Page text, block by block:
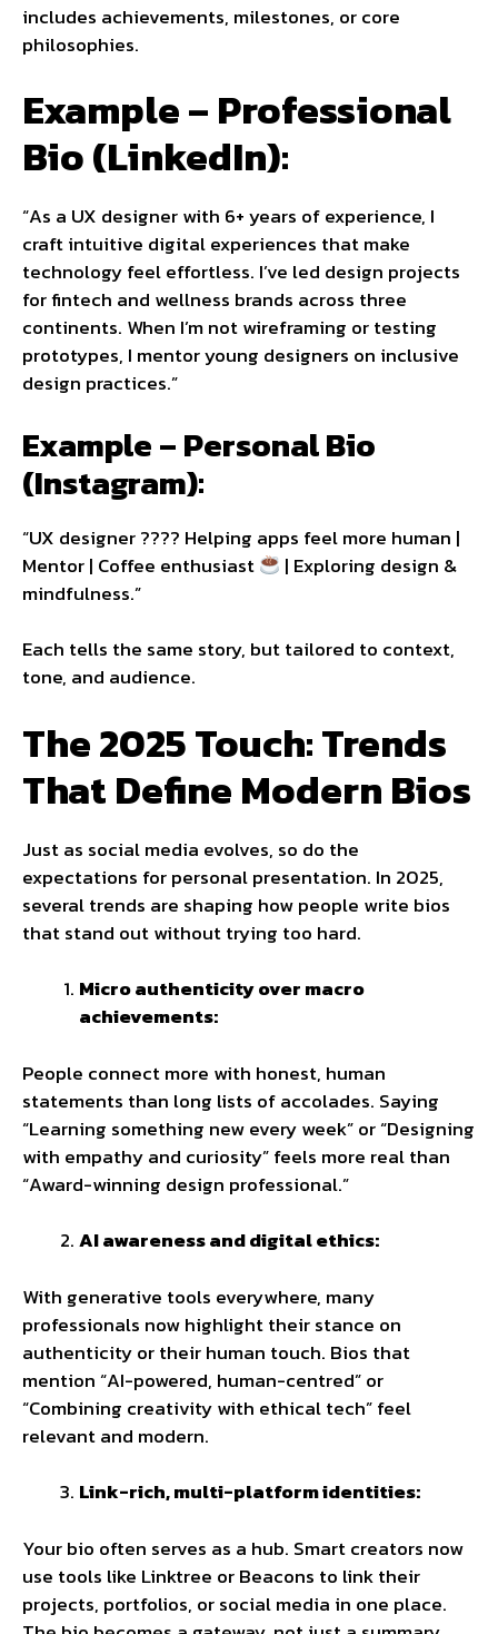
includes achievements, milestones, or core
philosophies.
Example – Professional
Bio (LinkedIn):
“As a UX designer with 6+ years of experience, I
craft intuitive digital experiences that make
technology feel effortless. I’ve led design projects
for fintech and wellness brands across three
continents. When I’m not wireframing or testing
prototypes, I mentor young designers on inclusive
design practices.”
Example – Personal Bio
(Instagram):
“UX designer ???? Helping apps feel more human |
Mentor | Coffee enthusiast
| Exploring design &
mindfulness.”
Each tells the same story, but tailored to context,
tone, and audience.
The 2025 Touch: Trends
That Define Modern Bios
Just as social media evolves, so do the
expectations for personal presentation. In 2025,
several trends are shaping how people write bios
that stand out without trying too hard.
Micro authenticity over macro
achievements:
People connect more with honest, human
statements than long lists of accolades. Saying
“Learning something new every week” or “Designing
with empathy and curiosity” feels more real than
“Award-winning design professional.”
AI awareness and digital ethics:
With generative tools everywhere, many
professionals now highlight their stance on
authenticity or their human touch. Bios that
mention “AI-powered, human-centred” or
“Combining creativity with ethical tech” feel
relevant and modern.
Link-rich, multi-platform identities:
Your bio often serves as a hub. Smart creators now
use tools like Linktree or Beacons to link their
projects, portfolios, or social media in one place.